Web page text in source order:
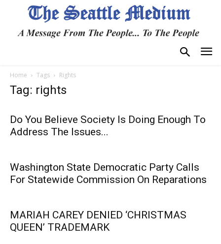
Home Tags Rights
Tag: rights
Do You Believe Society Is Doing Enough To
Address The Issues...
Washington State Democratic Party Calls
For Statewide Commission On Reparations
MARIAH CAREY DENIED ‘CHRISTMAS
QUEEN’ TRADEMARK